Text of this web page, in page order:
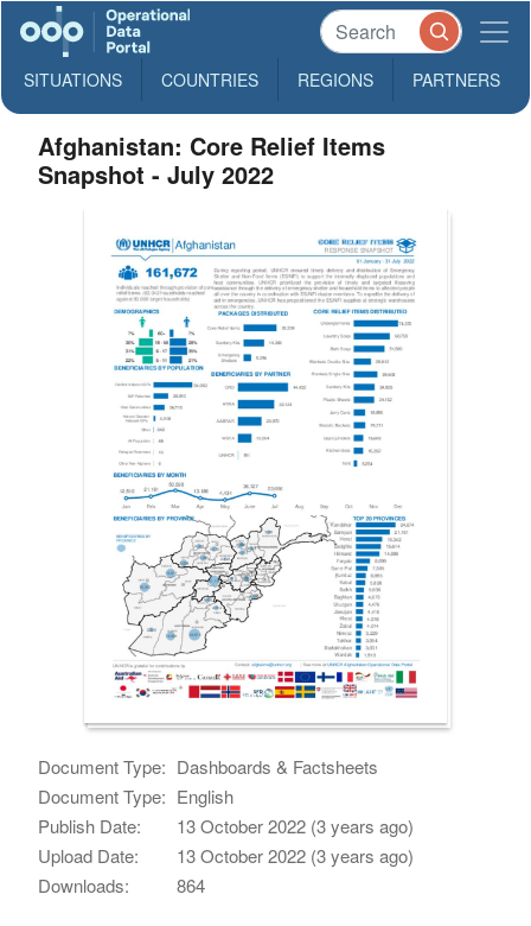
SITUATIONS COUNTRIES REGIONS PARTNERS
Afghanistan: Core Relief Items
Snapshot - July 2022
Document Type: Dashboards & Factsheets
Document Type: English
Publish Date:
13 October 2022 (3 years ago)
Upload Date:
13 October 2022 (3 years ago)
Downloads:
864